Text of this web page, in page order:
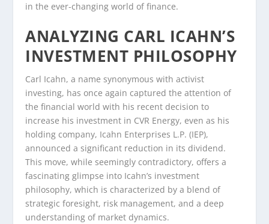
in the ever-changing world of finance.
ANALYZING CARL ICAHN’S
INVESTMENT PHILOSOPHY
Carl Icahn, a name synonymous with activist
investing, has once again captured the attention of
the financial world with his recent decision to
increase his investment in CVR Energy, even as his
holding company, Icahn Enterprises L.P. (IEP),
announced a significant reduction in its dividend.
This move, while seemingly contradictory, offers a
fascinating glimpse into Icahn’s investment
philosophy, which is characterized by a blend of
strategic foresight, risk management, and a deep
understanding of market dynamics.